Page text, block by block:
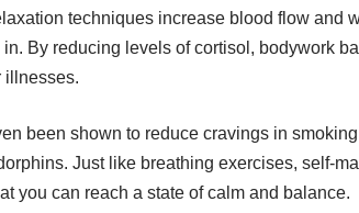
techniques increase blood flow and
By reducing levels of cortisol, bodywork
illnesses.
been shown to reduce cravings in
Just like breathing exercises, self-
you can reach a state of calm and balance.